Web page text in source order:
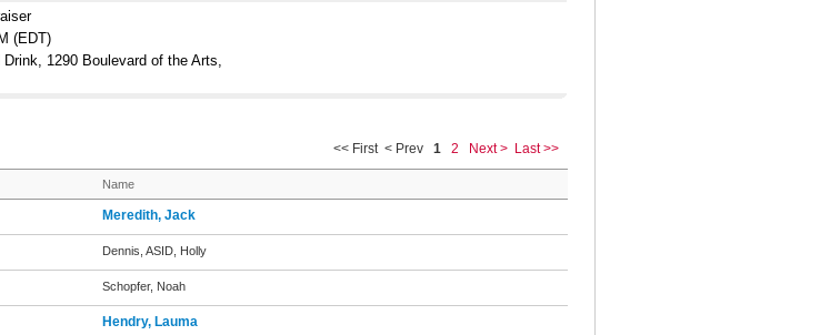
(EDT)
1290 Boulevard of the Arts,
<< First < Prev 1 2 Next > Last >>
Name
Meredith, Jack
Dennis, ASID, Holly
Schopfer, Noah
Hendry, Lauma